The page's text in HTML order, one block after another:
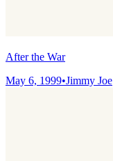
After the War
May 6, 1999•Jimmy Joe